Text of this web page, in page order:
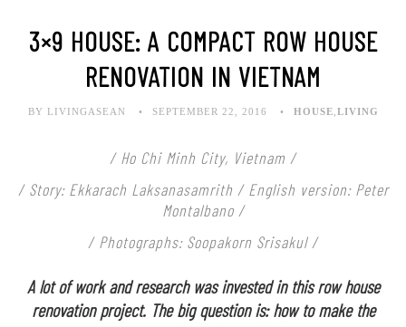
3×9 HOUSE: A COMPACT ROW HOUSE
RENOVATION IN VIETNAM
BY LIVINGASEAN SEPTEMBER 22, 2016 HOUSE LIVING
/ Ho Chi Minh City, Vietnam /
/ Story: Ekkarach Laksanasamrith / English version: Peter
Montalbano /
/ Photographs: Soopakorn Srisakul /
A lot of work and research was invested in this row house
renovation project. The big question is: how to make the